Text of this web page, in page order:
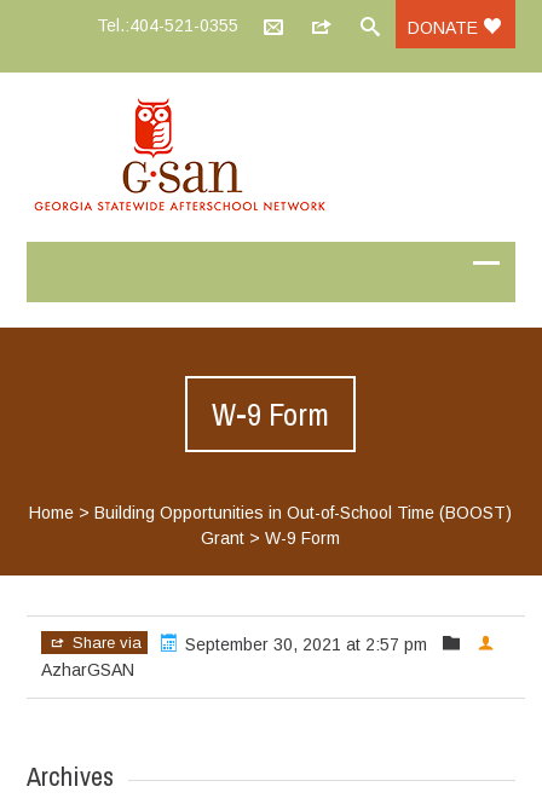
Tel.:404-521-0355 DONATE
W-9 Form
Home >Building Opportunities in Out-of-School Time (BOOST)
Grant >W-9 Form
Share via
September 30, 2021 at 2:57 pm
AzharGSAN
Archives